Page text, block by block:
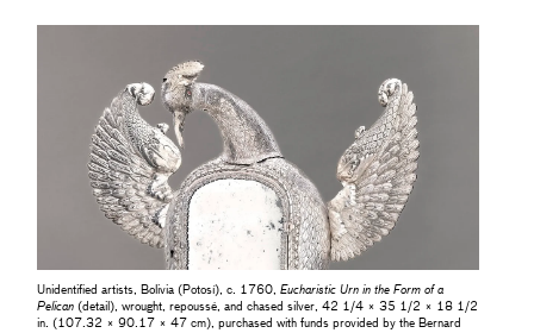
Unidentified artists, Bolivia (Potosí), c. 1760,Eucharistic Urn in the Form of a
Pelican (detail), wrought, repoussé, and chased silver, 42 1/4 × 35 1/2 × 18 1/2
in. (107.32 × 90.17 × 47 cm), purchased with funds provided by the Bernard